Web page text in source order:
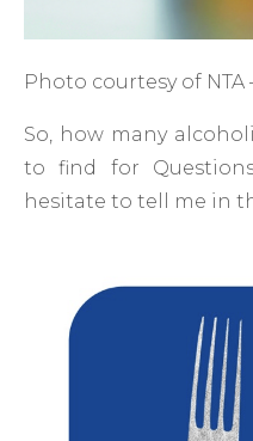
Photo courtesy of NTA
So, how many
to find for
hesitate to tell me in